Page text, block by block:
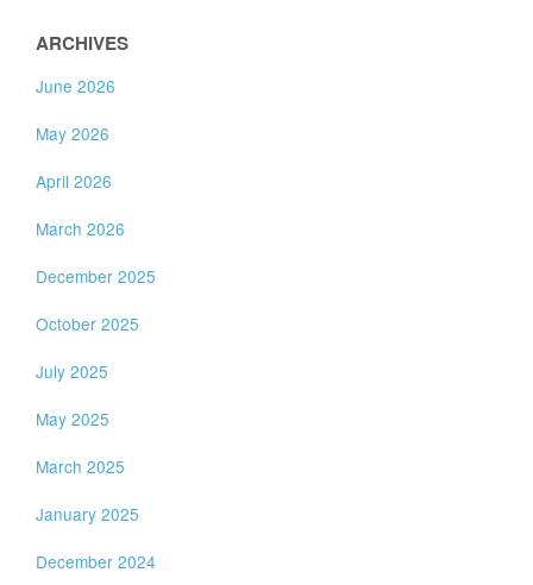
ARCHIVES
June 2026
May 2026
April 2026
March 2026
December 2025
October 2025
July 2025
May 2025
March 2025
January 2025
December 2024